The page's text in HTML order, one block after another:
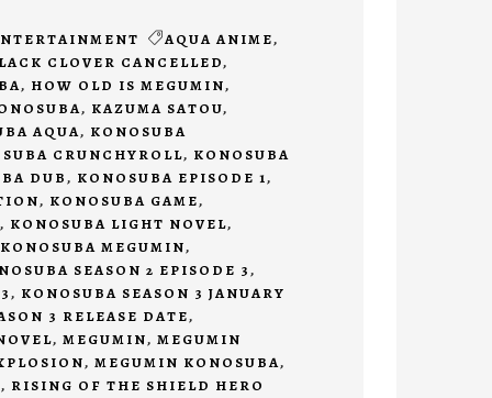
AQUA ANIME,
CLOVER CANCELLED,
, HOW OLD IS MEGUMIN,
, KAZUMA SATOU,
AQUA, KONOSUBA
CRUNCHYROLL, KONOSUBA
DUB, KONOSUBA EPISODE 1,
, KONOSUBA GAME,
, KONOSUBA LIGHT NOVEL,
KONOSUBA MEGUMIN,
SEASON 2 EPISODE 3,
, KONOSUBA SEASON 3 JANUARY
3 RELEASE DATE,
, MEGUMIN, MEGUMIN
, MEGUMIN KONOSUBA,
, RISING OF THE SHIELD HERO